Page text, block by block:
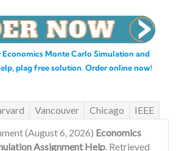
Monte Carlo Simulation and
plag free solution. Order online now!
Vancouver Chicago
IEEE
(August 6, 2026) Economics
Assignment Help. Retrieved